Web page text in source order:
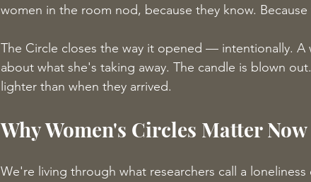
women in the room nod, because they know.
The Circle closes the way it opened — intentionally. A
about what she's taking away. The candle is blown
lighter than when they arrived.
Why Women's Circles Matter Now
We're living through what researchers call a